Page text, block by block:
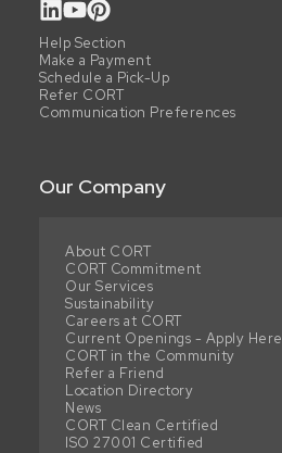
Help Section
Make a Payment
Schedule a Pick-Up
Refer CORT
Communication Preferences
Our Company
About CORT
CORT Commitment
Our Services
Sustainability
Careers at CORT
Current Openings - Apply Here
CORT in the Community
Refer a Friend
Location Directory
News
CORT Clean Certified
ISO 27001 Certified